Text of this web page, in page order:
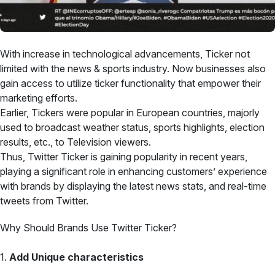
With increase in technological advancements, Ticker not
limited with the news & sports industry. Now businesses also
gain access to utilize ticker functionality that empower their
marketing efforts.
Earlier, Tickers were popular in European countries, majorly
used to broadcast weather status, sports highlights, election
results, etc., to Television viewers.
Thus, Twitter Ticker is gaining popularity in recent years,
playing a significant role in enhancing customers’ experience
with brands by displaying the latest news stats, and real-time
tweets from Twitter.
Why Should Brands Use Twitter Ticker?
1. Add Unique characteristics